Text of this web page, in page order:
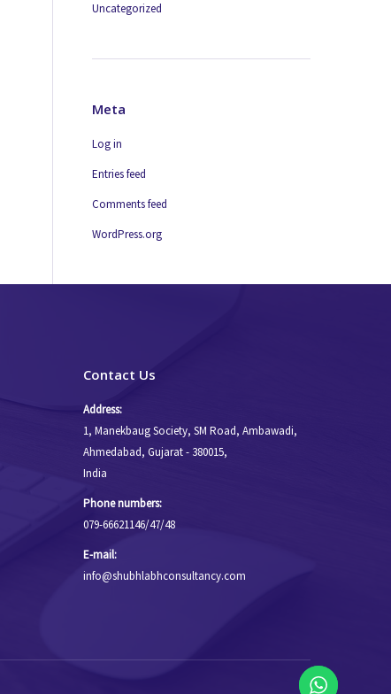
Uncategorized
Meta
Log in
Entries feed
Comments feed
WordPress.org
Contact Us
Address:
1, Manekbaug Society, SM Road, Ambawadi,
Ahmedabad, Gujarat - 380015,
India
Phone numbers:
079-66621146/47/48
E-mail:
info@shubhlabhconsultancy.com